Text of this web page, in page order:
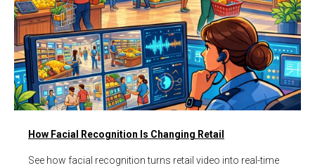
How Facial Recognition Is Changing Retail
See how facial recognition turns retail video into real-time